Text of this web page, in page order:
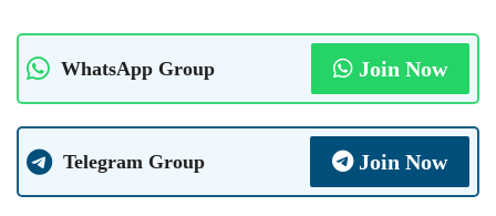
WhatsApp Group Join Now
Telegram Group Join Now